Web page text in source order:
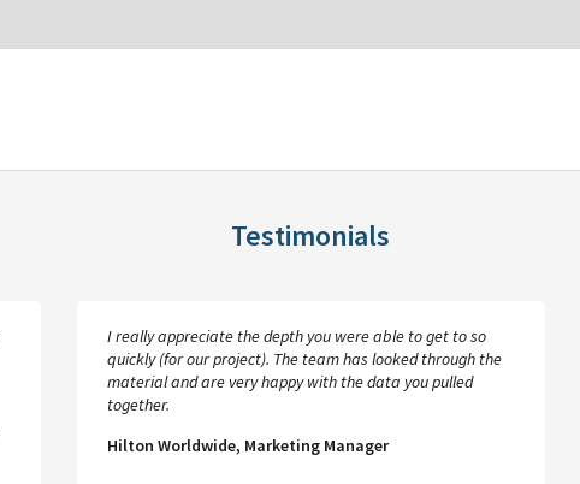
Testimonials
I really appreciate the depth you were able to get to so
quickly (for our project). The team has looked through the
material and are very happy with the data you pulled
together.
Hilton Worldwide, Marketing Manager